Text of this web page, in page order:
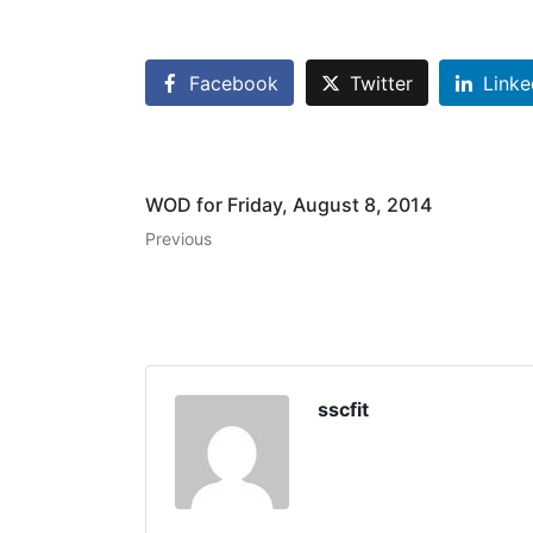
Facebook Twitter
WOD for Friday, August 8, 2014
Previous
sscfit